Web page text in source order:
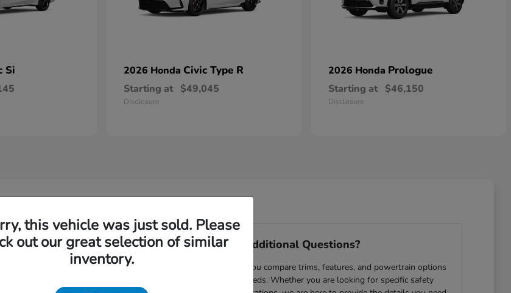
Si 2026 Honda Civic Type R
Starting at $49,045
Disclosure
2026 Honda Prologue
Starting at $46,150
Disclosure
Models in Florence, SC
Have Additional Questions?
Our team specializes in helping you compare trims, features, and powertrain options
to match your daily driving needs. Whether you are looking for specific safety
this vehicle was just sold. Please
out our great selection of similar
inventory.